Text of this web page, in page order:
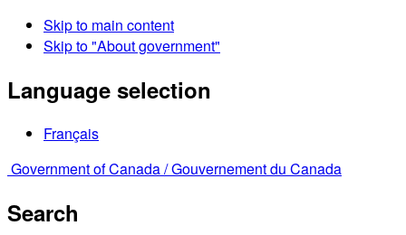
Skip to main content
Skip to "About government"
Language selection
Français
Government of Canada /Gouvernement du Canada
Search